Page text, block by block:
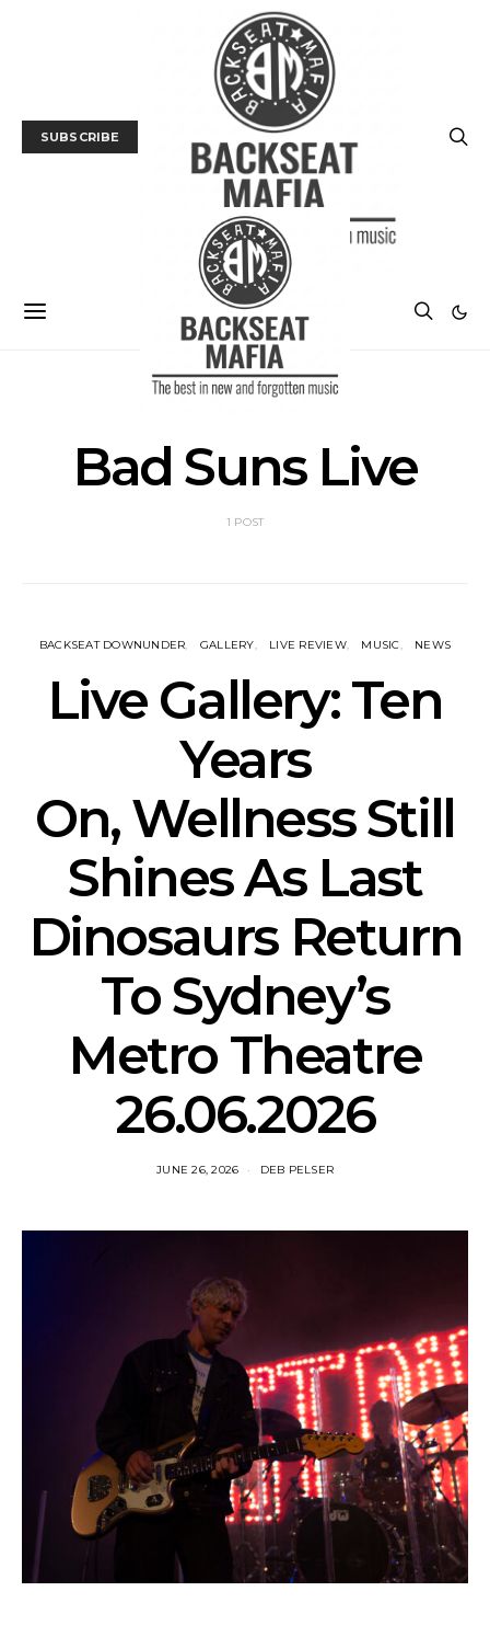
SUBSCRIBE
Bad Suns Live
1 POST
BACKSEAT DOWNUNDER GALLERY LIVE REVIEW MUSIC NEWS
Live Gallery: Ten
Years
On, Wellness Still
Shines As Last
Dinosaurs Return
To Sydney’s
Metro Theatre
26.06.2026
JUNE 26, 2026 DEB PELSER